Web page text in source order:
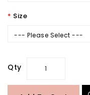
Size
--- Please Select ---
Qty